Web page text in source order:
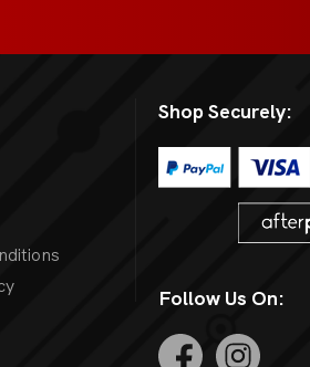
Shop Securely:
Follow Us On: